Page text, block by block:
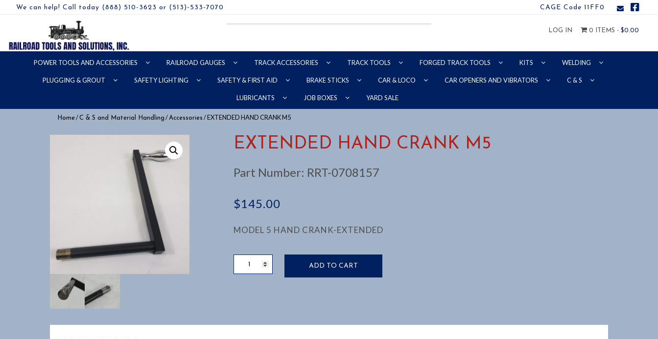
We can help! Call today (888) 510-3623 or (513)-533-7070 CAGE Code 11FF0
LOG IN 0 ITEMS - $0.00
POWER TOOLS AND ACCESSORIES RAILROAD GAUGES TRACK ACCESSORIES TRACK TOOLS FORGED TRACK TOOLS KITS WELDING
PLUGGING & GROUT SAFETY LIGHTING SAFETY & FIRST AID BRAKE STICKS CAR & LOCO CAR OPENERS AND VIBRATORS C & S
LUBRICANTS JOB BOXES YARD SALE
Home/C & S and Material Handling /Accessories / EXTENDED HAND CRANK M5
EXTENDED HAND CRANK M5
Part Number: RRT-0708157
$145.00
MODEL 5 HAND CRANK-EXTENDED
ADD TO CART